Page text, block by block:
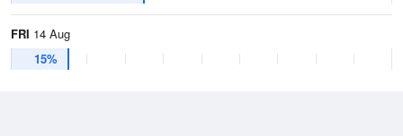
FRI 14 Aug
15%